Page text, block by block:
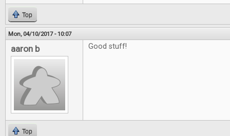
Top
Mon, 04/10/2017 - 10:07
aaron b Good stuff!
Top